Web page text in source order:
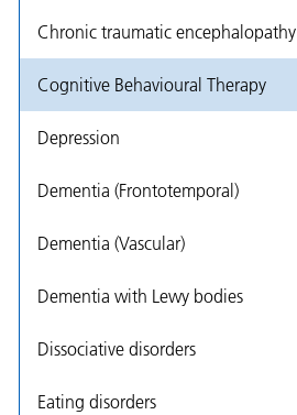
Chronic traumatic encephalopathy
Cognitive Behavioural Therapy
Depression
Dementia (Frontotemporal)
Dementia (Vascular)
Dementia with Lewy bodies
Dissociative disorders
Eating disorders